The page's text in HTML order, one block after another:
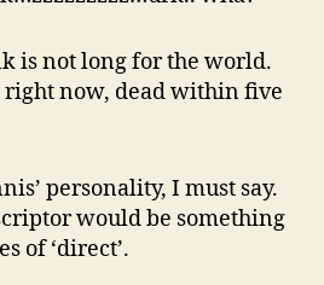
is not long for the world.
right now, dead within five
personality, I must say.
would be something
of ‘direct’.